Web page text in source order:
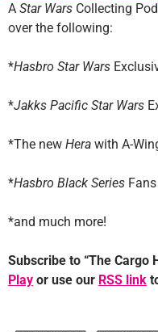
A Star Wars Collecting
over the following:
*Hasbro Star Wars
*Jakks Pacific Star Wars
*The new Hera with A-
*Hasbro Black Series
*and much more!
Subscribe to “The Cargo
Play or use our RSS link